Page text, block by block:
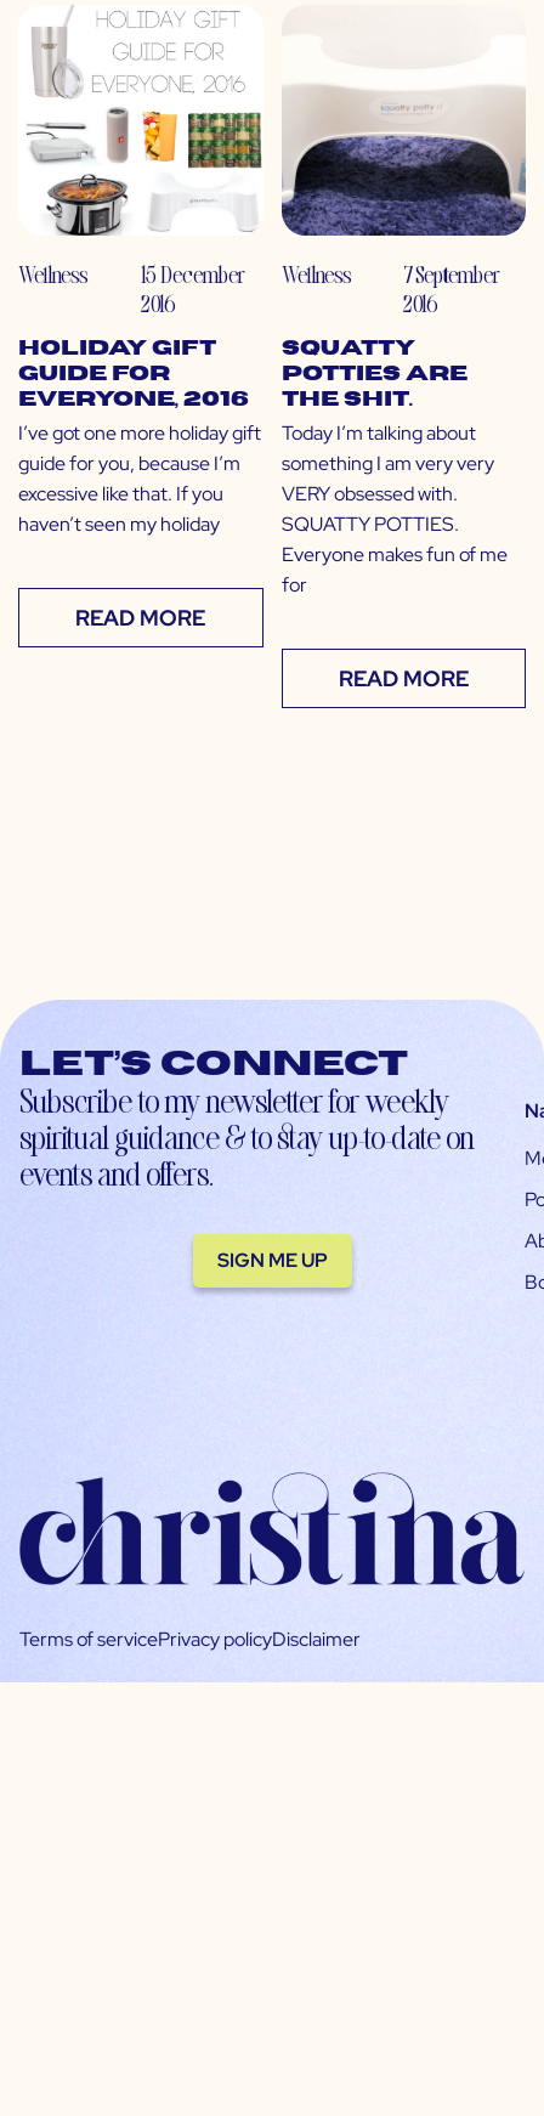
Wellness
15 December
2016
Holiday Gift
Guide for
EVERYONE, 2016
I’ve got one more holiday gift
guide for you, because I’m
excessive like that. If you
haven’t seen my holiday
READ MORE
Wellness
7 September
2016
Squatty
Potties Are
The Shit.
Today I’m talking about
something I am very very
VERY obsessed with.
SQUATTY POTTIES.
Everyone makes fun of me
for
READ MORE
Let’s connect
Subscribe to my newsletter for weekly
spiritual guidance & to stay up-to-date on
events and offers.
SIGN ME UP
Terms of servicePrivacy policyDisclaimer